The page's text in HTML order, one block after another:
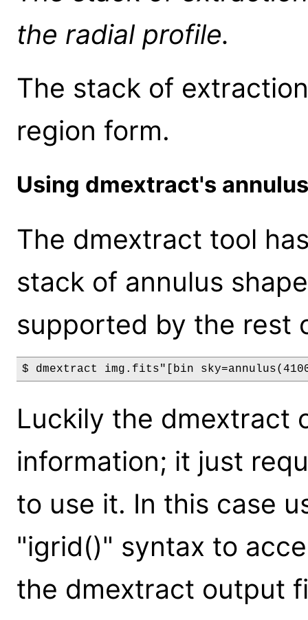
the radial profile.
The stack of
region form.
Using dmextract's annulus
The dmextract tool
stack of annulus
supported by the rest
$ dmextract img.fits"[bin
Luckily the dmextract
information; it just
to use it. In this case
"igrid()" syntax to
the dmextract output